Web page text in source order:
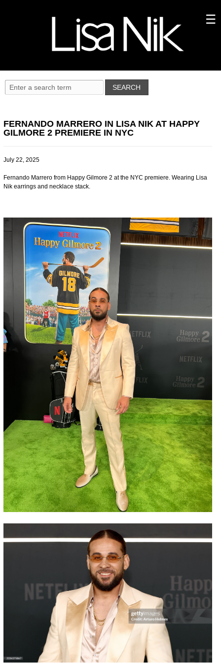
FERNANDO MARRERO IN LISA NIK AT HAPPY
GILMORE 2 PREMIERE IN NYC
July 22, 2025
Fernando Marrero from Happy Gilmore 2 at the NYC premiere. Wearing Lisa
Nik earrings and necklace stack.